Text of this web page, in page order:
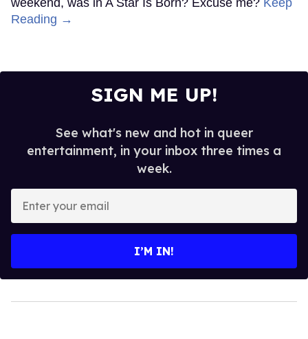
Reading →
SIGN ME UP!
See what's new and hot in queer
entertainment, in your inbox three times a
week.
your
I’M IN!